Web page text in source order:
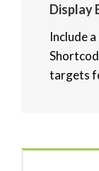
Display
Include
targets